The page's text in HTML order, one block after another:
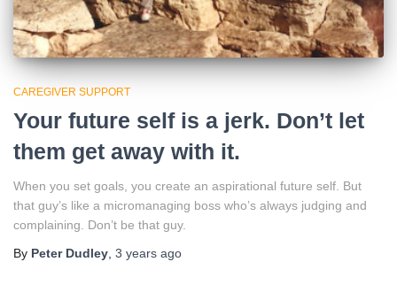
CAREGIVER SUPPORT
Your future self is a jerk. Don’t let
them get away with it.
When you set goals, you create an aspirational future self. But
that guy’s like a micromanaging boss who’s always judging and
complaining. Don’t be that guy.
By Peter Dudley, 3 years ago